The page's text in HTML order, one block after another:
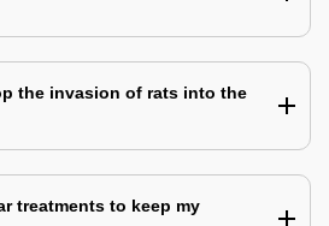
the invasion of rats into the
treatments to keep my